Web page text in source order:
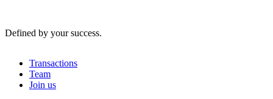
Defined by your success.
Transactions
Team
Join us